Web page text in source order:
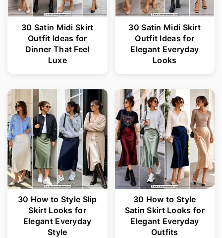
30 Satin Midi Skirt
Outfit Ideas for
Dinner That Feel
Luxe
30 Satin Midi Skirt
Outfit Ideas for
Elegant Everyday
Looks
30 How to Style Slip
Skirt Looks for
Elegant Everyday
Style
30 How to Style
Satin Skirt Looks for
Elegant Everyday
Outfits